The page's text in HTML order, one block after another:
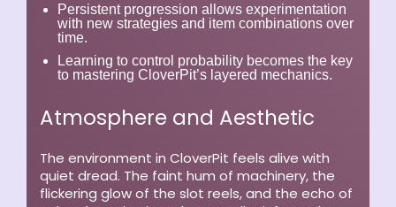
Persistent progression allows experimentation
with new strategies and item combinations over
time.
Learning to control probability becomes the key
to mastering CloverPit’s layered mechanics.
Atmosphere and Aesthetic
The environment in CloverPit feels alive with
quiet dread. The faint hum of machinery, the
flickering glow of the slot reels, and the echo of